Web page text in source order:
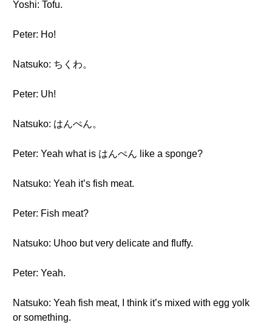
Yoshi: Tofu.
Peter: Ho!
Natsuko: ちくわ。
Peter: Uh!
Natsuko: はんぺん。
Peter: Yeah what is はんぺん like a sponge?
Natsuko: Yeah it’s fish meat.
Peter: Fish meat?
Natsuko: Uhoo but very delicate and fluffy.
Peter: Yeah.
Natsuko: Yeah fish meat, I think it’s mixed with egg yolk
or something.